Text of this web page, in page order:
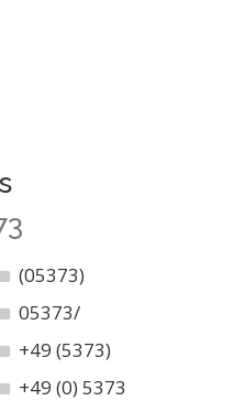
(05373)
05373/
+49 (5373)
+49 (0) 5373